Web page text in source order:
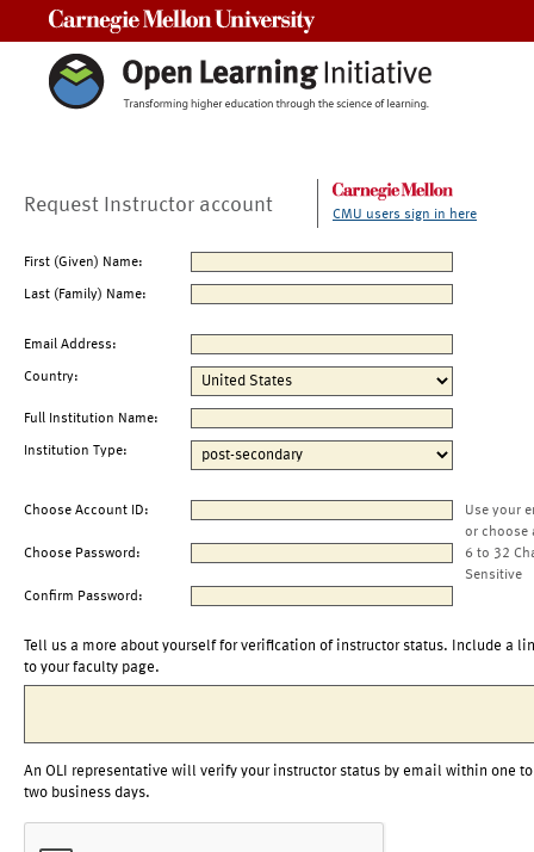
Request Instructor account CMU users sign in here
First (Given) Name:
Last (Family) Name:
Email Address:
Country:
Full Institution Name:
Institution Type:
Choose Account ID:
Use your
or choose
Choose Password:
6 to 32
Sensitive
Confirm Password:
Tell us a more about yourself for verification of instructor status. Include a
to your faculty page.
An OLI representative will verify your instructor status by email within one to
two business days.